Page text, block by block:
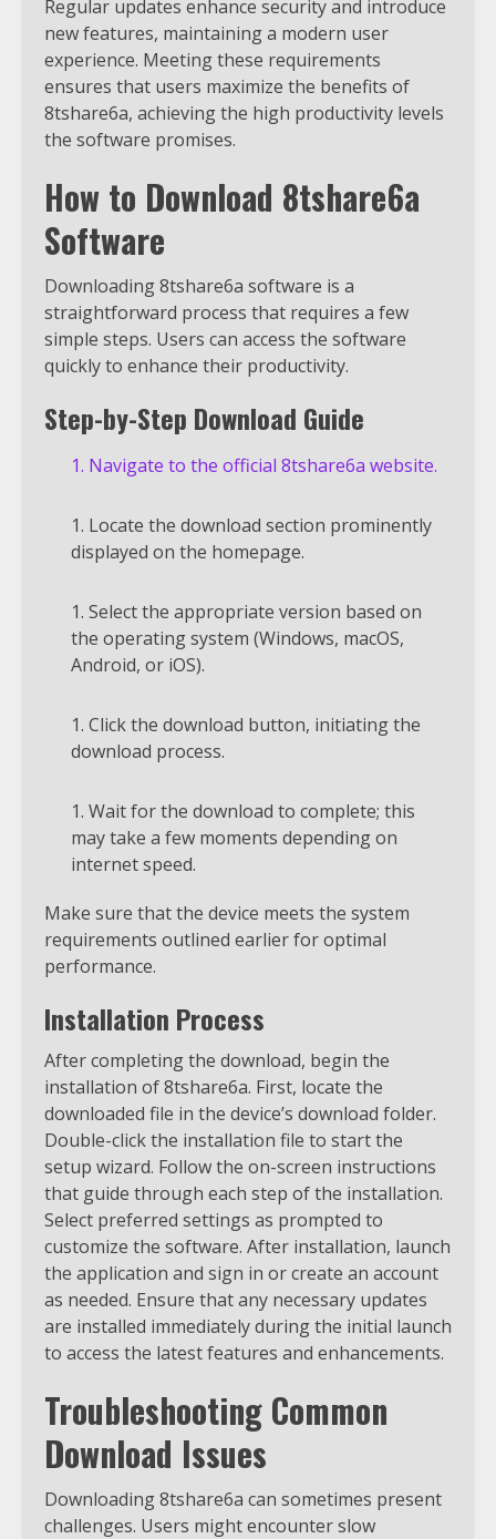
Regular updates enhance security and introduce
new features, maintaining a modern user
experience. Meeting these requirements
ensures that users maximize the benefits of
8tshare6a, achieving the high productivity levels
the software promises.
How to Download 8tshare6a
Software
Downloading 8tshare6a software is a
straightforward process that requires a few
simple steps. Users can access the software
quickly to enhance their productivity.
Step-by-Step Download Guide
Navigate to the official 8tshare6a website.
Locate the download section prominently
displayed on the homepage.
Select the appropriate version based on
the operating system (Windows, macOS,
Android, or iOS).
Click the download button, initiating the
download process.
Wait for the download to complete; this
may take a few moments depending on
internet speed.
Make sure that the device meets the system
requirements outlined earlier for optimal
performance.
Installation Process
After completing the download, begin the
installation of 8tshare6a. First, locate the
downloaded file in the device’s download folder.
Double-click the installation file to start the
setup wizard. Follow the on-screen instructions
that guide through each step of the installation.
Select preferred settings as prompted to
customize the software. After installation, launch
the application and sign in or create an account
as needed. Ensure that any necessary updates
are installed immediately during the initial launch
to access the latest features and enhancements.
Troubleshooting Common
Download Issues
Downloading 8tshare6a can sometimes present
challenges. Users might encounter slow